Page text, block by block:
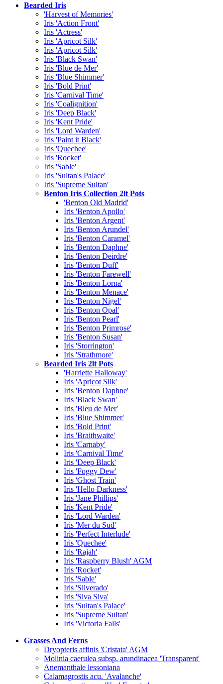
Bearded Iris
'Harvest of Memories'
Iris 'Action Front'
Iris 'Actress'
Iris 'Apricot Silk'
Iris 'Apricot Silk'
Iris 'Black Swan'
Iris 'Blue de Mer'
Iris 'Blue Shimmer'
Iris 'Bold Print'
Iris 'Carnival Time'
Iris 'Coalignition'
Iris 'Deep Black'
Iris 'Kent Pride'
Iris 'Lord Warden'
Iris 'Paint it Black'
Iris 'Quechee'
Iris 'Rocket'
Iris 'Sable'
Iris 'Sultan's Palace'
Iris 'Supreme Sultan'
Benton Iris Collection 2lt Pots
'Benton Old Madrid'
Iris 'Benton Apollo'
Iris 'Benton Argent'
Iris 'Benton Arundel'
Iris 'Benton Caramel'
Iris 'Benton Daphne'
Iris 'Benton Deirdre'
Iris 'Benton Duff'
Iris 'Benton Farewell'
Iris 'Benton Lorna'
Iris 'Benton Menace'
Iris 'Benton Nigel'
Iris 'Benton Opal'
Iris 'Benton Pearl'
Iris 'Benton Primrose'
Iris 'Benton Susan'
Iris 'Storrington'
Iris 'Strathmore'
Bearded Iris 2lt Pots
'Harriette Halloway'
Iris 'Apricot Silk'
Iris 'Benton Daphne'
Iris 'Black Swan'
Iris 'Bleu de Mer'
Iris 'Blue Shimmer'
Iris 'Bold Print'
Iris 'Braithwaite'
Iris 'Carnaby'
Iris 'Carnival Time'
Iris 'Deep Black'
Iris 'Foggy Dew'
Iris 'Ghost Train'
Iris 'Hello Darkness'
Iris 'Jane Phillips'
Iris 'Kent Pride'
Iris 'Lord Warden'
Iris 'Mer du Sud'
Iris 'Perfect Interlude'
Iris 'Quechee'
Iris 'Rajah'
Iris 'Raspberry Blush' AGM
Iris 'Rocket'
Iris 'Sable'
Iris 'Silverado'
Iris 'Siva Siva'
Iris 'Sultan's Palace'
Iris 'Supreme Sultan'
Iris 'Victoria Falls'
Grasses And Ferns
Dryopteris affinis 'Cristata' AGM
Molinia caerulea subsp. arundinacea 'Transparent'
Anemanthale lessoniana
Calamagrostis acu. 'Avalanche'